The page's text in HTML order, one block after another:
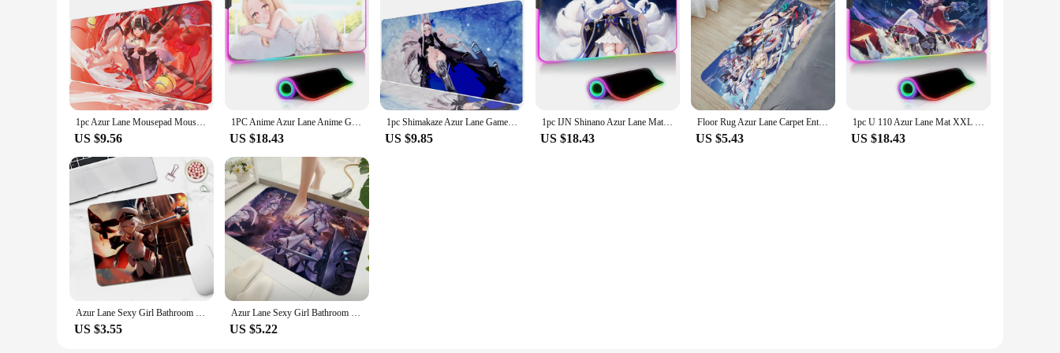
1pc Azur Lane Mousepad Mouse Mat Desk Mat With Pad Gaming Accessories Prime Gaming XXL Keyboard Pad Padding Mat
US $9.56
1PC Anime Azur Lane Anime Girls Game White Stockings Floor Mat XXL RGB Gaming Mouse Pads HD Black Gamer Accessories Large LED
US $18.43
1pc Shimakaze Azur Lane Game Anime Mouse Pad Mouse Mat Desk Mat With Pad Gaming Accessories Prime Gaming XXL
US $9.85
1pc IJN Shinano Azur Lane Mat XXL RGB Gaming Mouse Pads HD Black Gamer Accessories Large LED
US $18.43
Floor Rug Azur Lane Carpet Entrance of House Bath Mats Bathroom Carpet for Kitchen Mat Room Rugs Custom Doormat Entrance Door
US $5.43
1pc U 110 Azur Lane Mat XXL RGB Gaming Mouse Pads HD Black Gamer Accessories Large LED
US $18.43
Azur Lane Sexy Girl Bathroom DIY Office Computer Desk Mat Table Keyboard Big Mouse Laptop Cushion Non-slip for PC Mouse Carpet
US $3.55
Azur Lane Sexy Girl Bathroom Colorful Tapestry Wall Hanging Bohemian Wall Tapestries Mandala Wall Hanging Sheets
US $5.22